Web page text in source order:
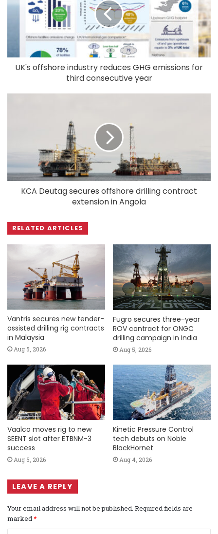
UK's offshore industry reduces GHG emissions for
third consecutive year
KCA Deutag secures offshore drilling contract
extension in Angola
RELATED ARTICLES
Vantris secures new tender-
assisted drilling rig contracts
in Malaysia
Aug 5, 2026
Fugro secures three-year
ROV contract for ONGC
drilling campaign in India
Aug 5, 2026
Vaalco moves rig to new
SEENT slot after ETBNM-3
success
Aug 5, 2026
Kinetic Pressure Control
tech debuts on Noble
BlackHornet
Aug 4, 2026
LEAVE A REPLY
Your email address will not be published. Required fields are
marked*